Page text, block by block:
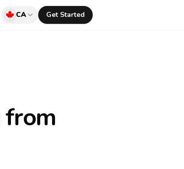
CA Get Started
from